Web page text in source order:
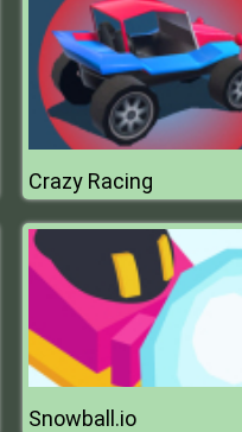
Crazy Racing
Snowball.io